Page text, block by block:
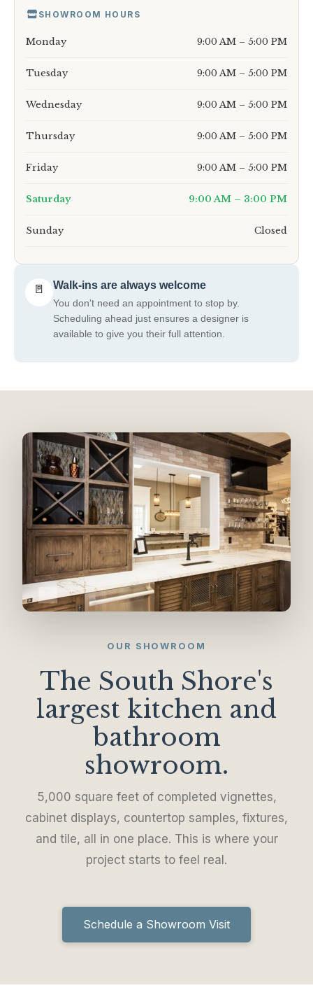
SHOWROOM HOURS
Monday 9:00 AM – 5:00 PM
Tuesday 9:00 AM – 5:00 PM
Wednesday 9:00 AM – 5:00 PM
Thursday 9:00 AM – 5:00 PM
Friday 9:00 AM – 5:00 PM
Saturday 9:00 AM – 3:00 PM
Sunday Closed
🚪 Walk-ins are always welcome
You don't need an appointment to stop by.
Scheduling ahead just ensures a designer is
available to give you their full attention.
OUR SHOWROOM
The South Shore's
largest kitchen and
bathroom
showroom.
5,000 square feet of completed vignettes,
cabinet displays, countertop samples, fixtures,
and tile, all in one place. This is where your
project starts to feel real.
Schedule a Showroom Visit